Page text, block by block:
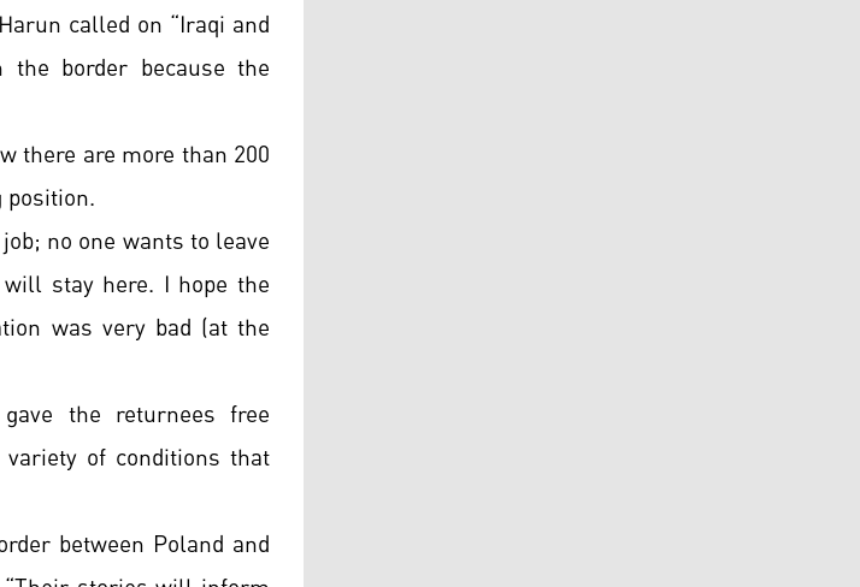
called on “Iraqi and
border because the
there are more than 200
no one wants to leave
stay here. I hope the
was very bad (at the
the returnees free
of conditions that
between Poland and